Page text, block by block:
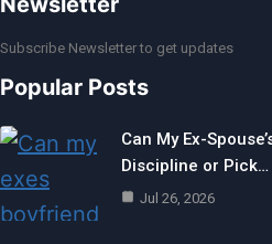
Subscribe Newsletter to get updates
Popular Posts
Can My Ex-
Discipline or Pick…
Jul 26, 2026